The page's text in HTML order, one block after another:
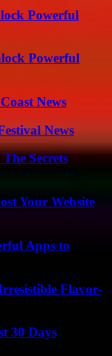
Powerful
Powerful
News
News
Secrets
Your Website
Apps to
Flavor-
30 Days